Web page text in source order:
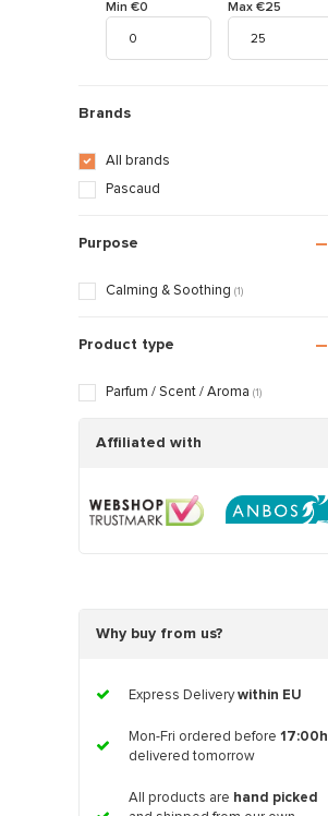
Min €0 Max €25
Brands
All brands
Pascaud
Purpose
Calming & Soothing (1)
Product type
Parfum / Scent / Aroma (1)
Affiliated with
Why buy from us?
Express Deliverywithin EU
Mon-Fri ordered before 17:00h
delivered tomorrow
All products are hand picked